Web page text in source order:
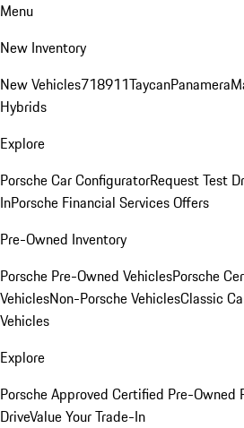
Menu
New Inventory
New Vehicles718911TaycanPanamera
Hybrids
Explore
Porsche Car ConfiguratorRequest Test
InPorsche Financial Services Offers
Pre-Owned Inventory
Porsche Pre-Owned VehiclesPorsche
VehiclesNon-Porsche VehiclesClassic
Vehicles
Explore
Porsche Approved Certified Pre-Owned
DriveValue Your Trade-In